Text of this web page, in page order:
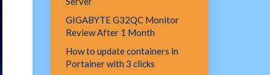
GIGABYTE G32QC Monitor
Review After 1 Month
How to update containers in
Portainer with 3 clicks